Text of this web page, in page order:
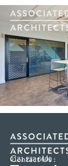
Contact Us :
0121 233 6600